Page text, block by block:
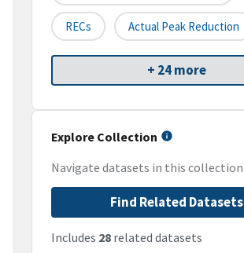
RECs Actual Peak Reduction
+ 24 more
Explore Collection
Navigate datasets in this collection
Find Related Datasets
Includes 28 related datasets